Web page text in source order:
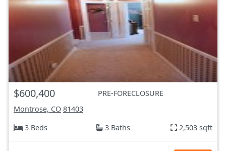
$600,400
PRE-FORECLOSURE
Montrose, CO 81403
3 Beds
3 Baths 2,503 sqft